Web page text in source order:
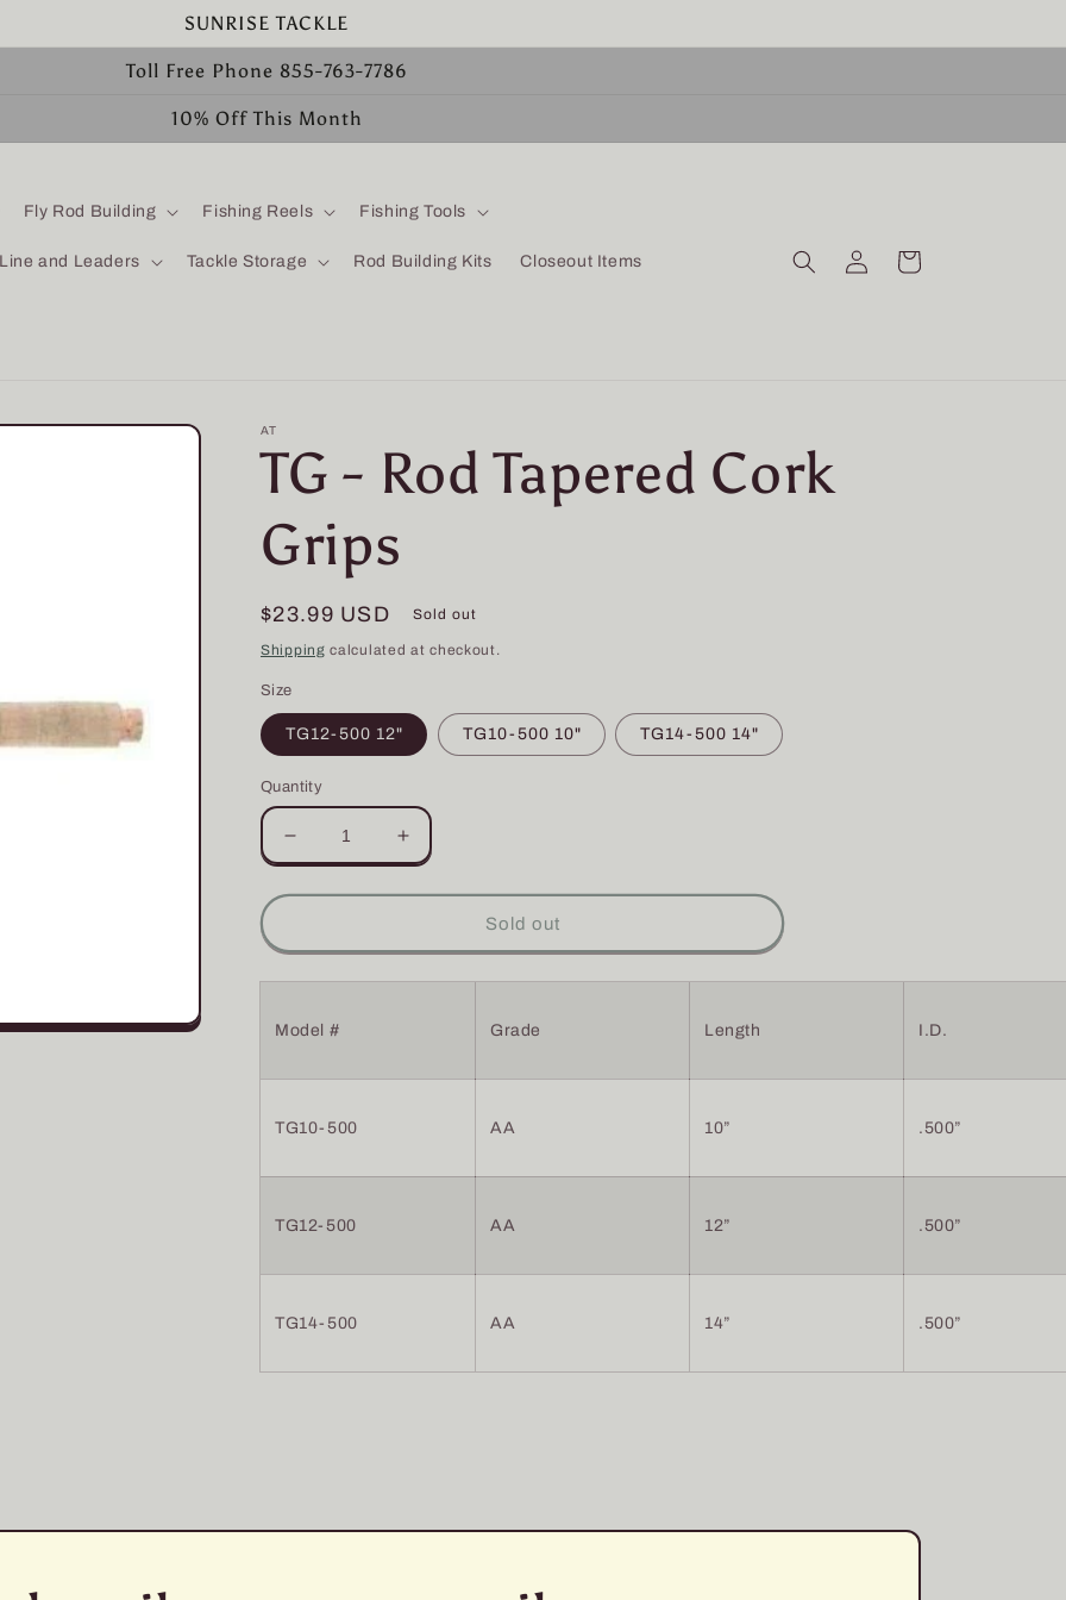
SUNRISE TACKLE
Toll Free Phone 855-763-7786
10% Off This Month
Fly Rod Building Fishing Reels Fishing Tools
and Leaders Tackle Storage Rod Building Kits Closeout Items
in
Cart
AT
TG - Rod Tapered Cork
Grips
Regular
price
$23.99 USD Sold out
Shipping calculated at checkout.
Size
TG12-500 12" TG10-500 10" TG14-500 14"
Quantity
Decrease
quantity
for
-
Cork
Increase
quantity
for
-
Sold out
Model # Grade Length I.D.
TG10-500 AA 10” .500”
TG12-500 AA 12” .500”
TG14-500 AA 14” .500”